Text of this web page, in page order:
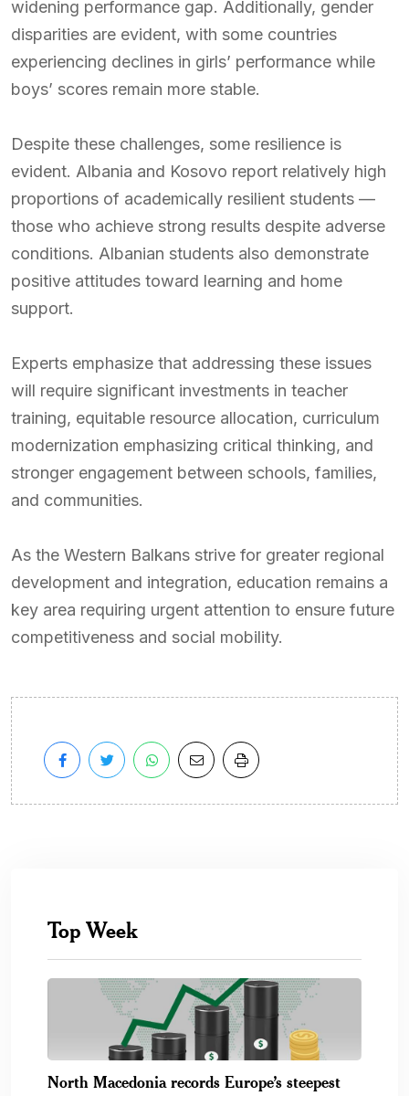
widening performance gap. Additionally, gender
disparities are evident, with some countries
experiencing declines in girls’ performance while
boys’ scores remain more stable.
Despite these challenges, some resilience is
evident. Albania and Kosovo report relatively high
proportions of academically resilient students —
those who achieve strong results despite adverse
conditions. Albanian students also demonstrate
positive attitudes toward learning and home
support.
Experts emphasize that addressing these issues
will require significant investments in teacher
training, equitable resource allocation, curriculum
modernization emphasizing critical thinking, and
stronger engagement between schools, families,
and communities.
As the Western Balkans strive for greater regional
development and integration, education remains a
key area requiring urgent attention to ensure future
competitiveness and social mobility.
Top Week
North Macedonia records Europe’s steepest